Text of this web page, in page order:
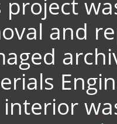
project
and
interior